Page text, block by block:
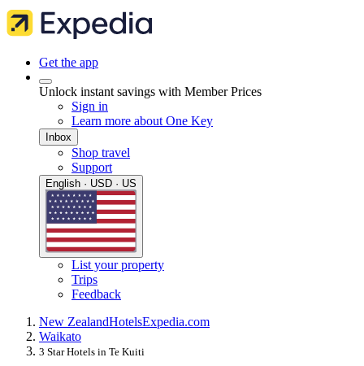
Get the app
Unlock instant savings with Member Prices
Sign in
Learn more about One Key
Inbox
Shop travel
Support
English · USD · US
List your property
Trips
Feedback
New ZealandHotelsExpedia.com
Waikato
3 Star Hotels in Te Kuiti